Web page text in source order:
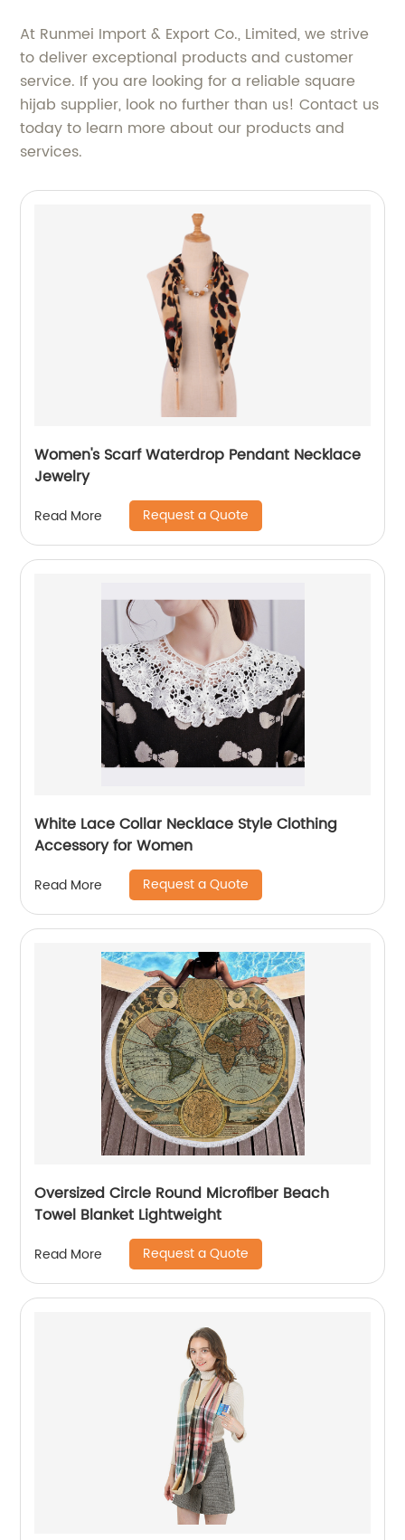
At Runmei Import & Export Co., Limited, we strive
to deliver exceptional products and customer
service. If you are looking for a reliable square
hijab supplier, look no further than us! Contact us
today to learn more about our products and
services.
Women's Scarf Waterdrop Pendant Necklace
Jewelry
Read More Request a Quote
White Lace Collar Necklace Style Clothing
Accessory for Women
Read More Request a Quote
Oversized Circle Round Microfiber Beach
Towel Blanket Lightweight
Read More Request a Quote